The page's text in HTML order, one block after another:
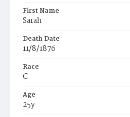
First Name
Sarah
Death Date
11/8/1876
Race
C
Age
25y